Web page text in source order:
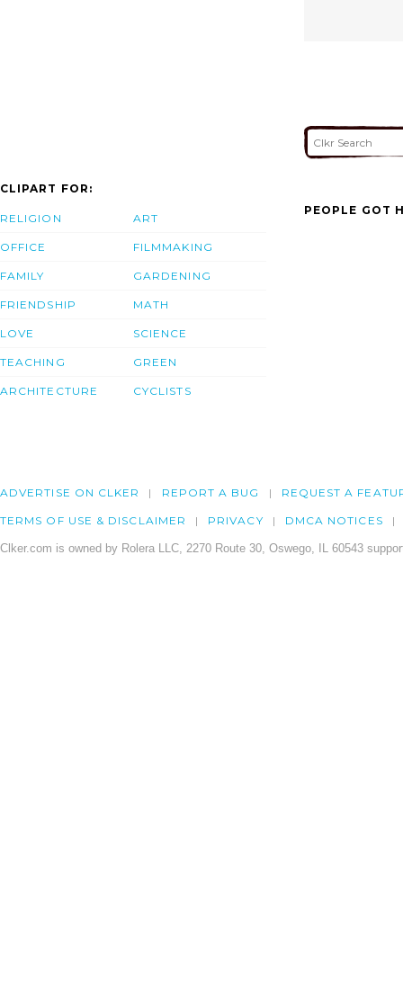
CLIPART FOR:
RELIGION
OFFICE
FAMILY
FRIENDSHIP
LOVE
TEACHING
ARCHITECTURE
ART
FILMMAKING
GARDENING
MATH
SCIENCE
GREEN
CYCLISTS
PEOPLE GOT
ADVERTISE ON CLKER REPORT A BUG REQUEST A
TERMS OF USE & DISCLAIMER PRIVACY DMCA NOTICES
Clker.com is owned by Rolera LLC, 2270 Route 30, Oswego, IL 60543